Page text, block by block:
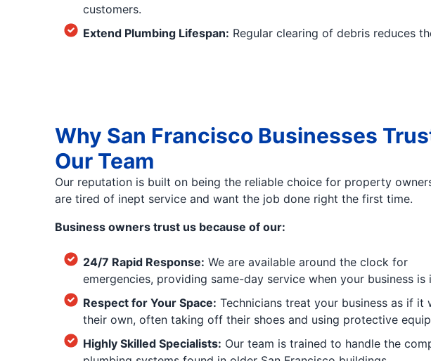
customers.
Extend Plumbing Lifespan: Regular clearing of debris reduces
Why San Francisco Businesses
Our Team
Our reputation is built on being the reliable choice for property
are tired of inept service and want the job done right the first time.
Business owners trust us because of our:
24/7 Rapid Response: We are available around the clock for
emergencies, providing same-day service when your business is
Respect for Your Space: Technicians treat your business as if it
their own, often taking off their shoes and using protective
Highly Skilled Specialists: Our team is trained to handle the